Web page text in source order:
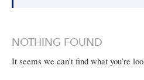
NOTHING FOUND
It seems we can’t find what you’re